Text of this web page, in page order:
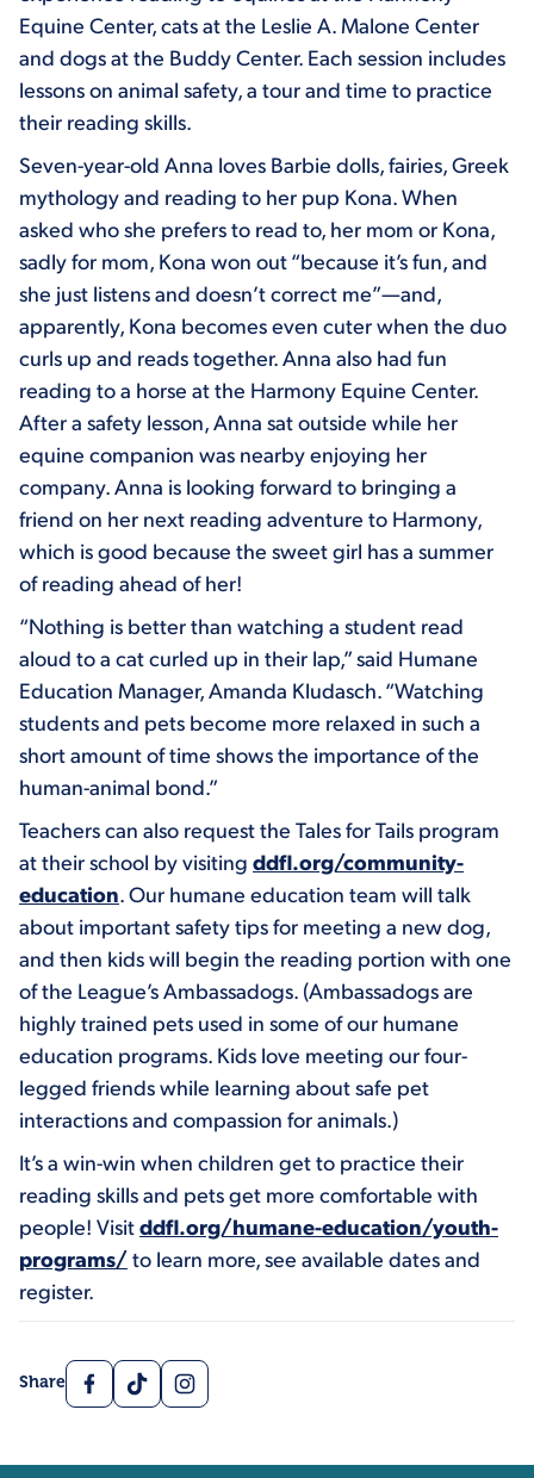
Equine Center, cats at the Leslie A. Malone Center
and dogs at the Buddy Center. Each session includes
lessons on animal safety, a tour and time to practice
their reading skills.
Seven-year-old Anna loves Barbie dolls, fairies, Greek
mythology and reading to her pup Kona. When
asked who she prefers to read to, her mom or Kona,
sadly for mom, Kona won out “because it’s fun, and
she just listens and doesn’t correct me”—and,
apparently, Kona becomes even cuter when the duo
curls up and reads together. Anna also had fun
reading to a horse at the Harmony Equine Center.
After a safety lesson, Anna sat outside while her
equine companion was nearby enjoying her
company. Anna is looking forward to bringing a
friend on her next reading adventure to Harmony,
which is good because the sweet girl has a summer
of reading ahead of her!
“Nothing is better than watching a student read
aloud to a cat curled up in their lap,” said Humane
Education Manager, Amanda Kludasch. “Watching
students and pets become more relaxed in such a
short amount of time shows the importance of the
human-animal bond.”
Teachers can also request the Tales for Tails program
at their school by visiting ddfl.org/community-
education. Our humane education team will talk
about important safety tips for meeting a new dog,
and then kids will begin the reading portion with one
of the League’s Ambassadogs. (Ambassadogs are
highly trained pets used in some of our humane
education programs. Kids love meeting our four-
legged friends while learning about safe pet
interactions and compassion for animals.)
It’s a win-win when children get to practice their
reading skills and pets get more comfortable with
people! Visit ddfl.org/humane-education/youth-
programs/ to learn more, see available dates and
register.
Share
Facebook
TikTokInstagram